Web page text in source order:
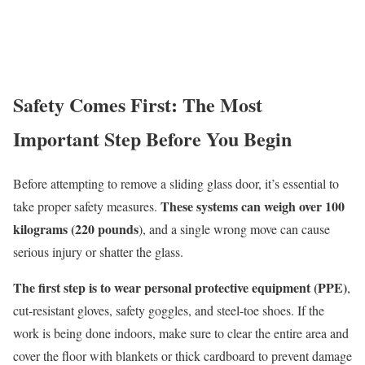
Safety Comes First: The Most
Important Step Before You Begin
Before attempting to remove a sliding glass door, it’s essential to
take proper safety measures. These systems can weigh over 100
kilograms (220 pounds), and a single wrong move can cause
serious injury or shatter the glass.
The first step is to wear personal protective equipment (PPE),
cut-resistant gloves, safety goggles, and steel-toe shoes. If the
work is being done indoors, make sure to clear the entire area and
cover the floor with blankets or thick cardboard to prevent damage